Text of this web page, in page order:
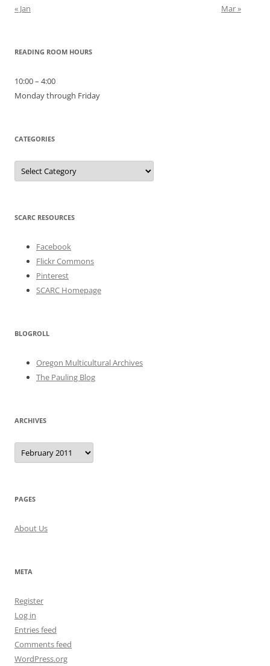
« Jan
Mar »
READING ROOM HOURS
10:00 – 4:00
Monday through Friday
CATEGORIES
Categories
SCARC RESOURCES
Facebook
Flickr Commons
Pinterest
SCARC Homepage
BLOGROLL
Oregon Multicultural Archives
The Pauling Blog
ARCHIVES
Archives
PAGES
About Us
META
Register
Log in
Entries feed
Comments feed
WordPress.org